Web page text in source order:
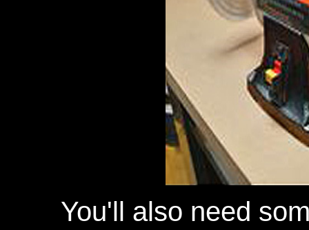
You'll also need